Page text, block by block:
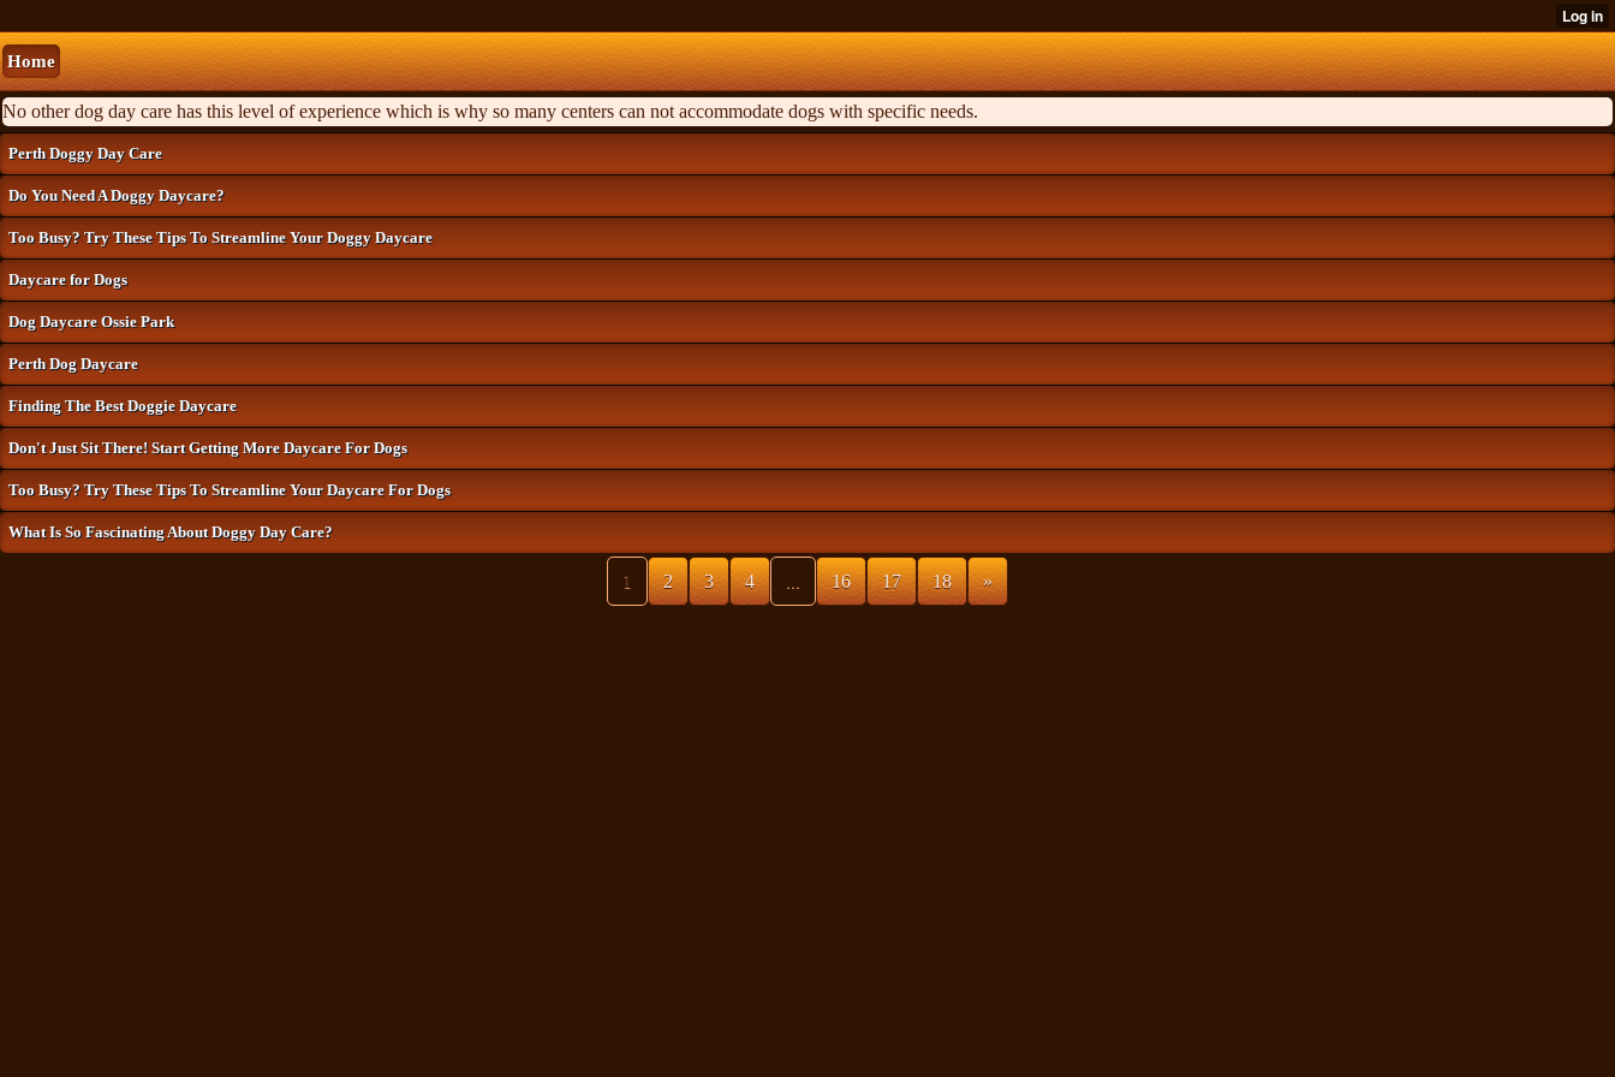
Home
No other dog day care has this level of experience which is why so many centers can not accommodate dogs with specific needs.
Perth Doggy Day Care
Do You Need A Doggy Daycare?
Too Busy? Try These Tips To Streamline Your Doggy Daycare
Daycare for Dogs
Dog Daycare Ossie Park
Perth Dog Daycare
Finding The Best Doggie Daycare
Don't Just Sit There! Start Getting More Daycare For Dogs
Too Busy? Try These Tips To Streamline Your Daycare For Dogs
What Is So Fascinating About Doggy Day Care?
1 2 3 4 16 17 18 »